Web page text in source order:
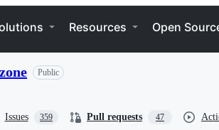
Resources Open
Public
Issues 359 Pull requests 47